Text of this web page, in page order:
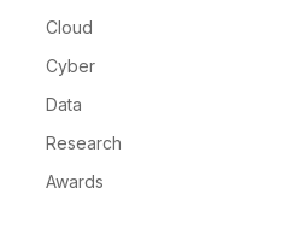
Cloud
Cyber
Data
Research
Awards